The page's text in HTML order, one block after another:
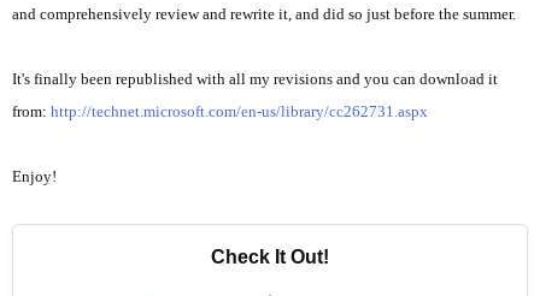
and comprehensively review and rewrite it, and did so just before the summer.
It's finally been republished with all my revisions and you can download it
from: http://technet.microsoft.com/en-us/library/cc262731.aspx
Enjoy!
Check It Out!